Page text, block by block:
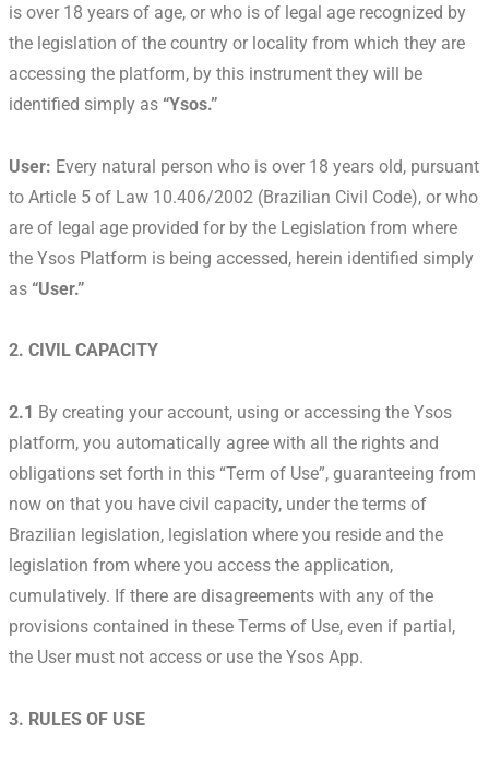
is over 18 years of age, or who is of legal age recognized by
the legislation of the country or locality from which they are
accessing the platform, by this instrument they will be
identified simply as “Ysos.”
User: Every natural person who is over 18 years old, pursuant
to Article 5 of Law 10.406/2002 (Brazilian Civil Code), or who
are of legal age provided for by the Legislation from where
the Ysos Platform is being accessed, herein identified simply
as “User.”
2. CIVIL CAPACITY
2.1 By creating your account, using or accessing the Ysos
platform, you automatically agree with all the rights and
obligations set forth in this “Term of Use”, guaranteeing from
now on that you have civil capacity, under the terms of
Brazilian legislation, legislation where you reside and the
legislation from where you access the application,
cumulatively. If there are disagreements with any of the
provisions contained in these Terms of Use, even if partial,
the User must not access or use the Ysos App.
3. RULES OF USE